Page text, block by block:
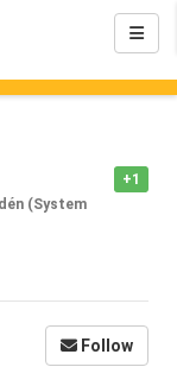
+1
(System
Follow